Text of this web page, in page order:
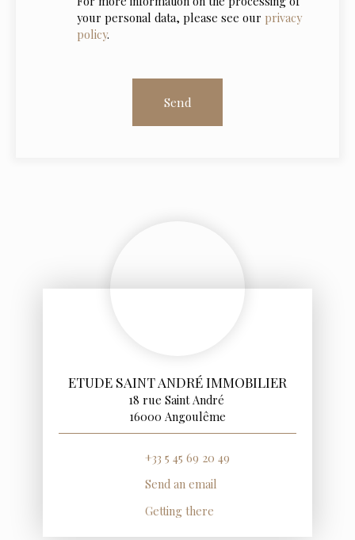
your personal data, please see our privacy
policy.
Send
ETUDE SAINT ANDRÉ IMMOBILIER
18 rue Saint André
16000 Angoulême
+33 5 45 69 20 49
Send an email
Getting there